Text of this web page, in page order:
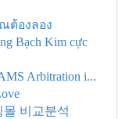
ต้องลอง
Bạch Kim cực
Arbitration i...
비교분석